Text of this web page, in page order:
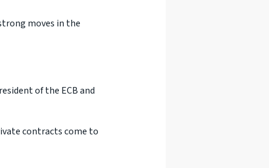
moves in the
of the ECB and
contracts come to